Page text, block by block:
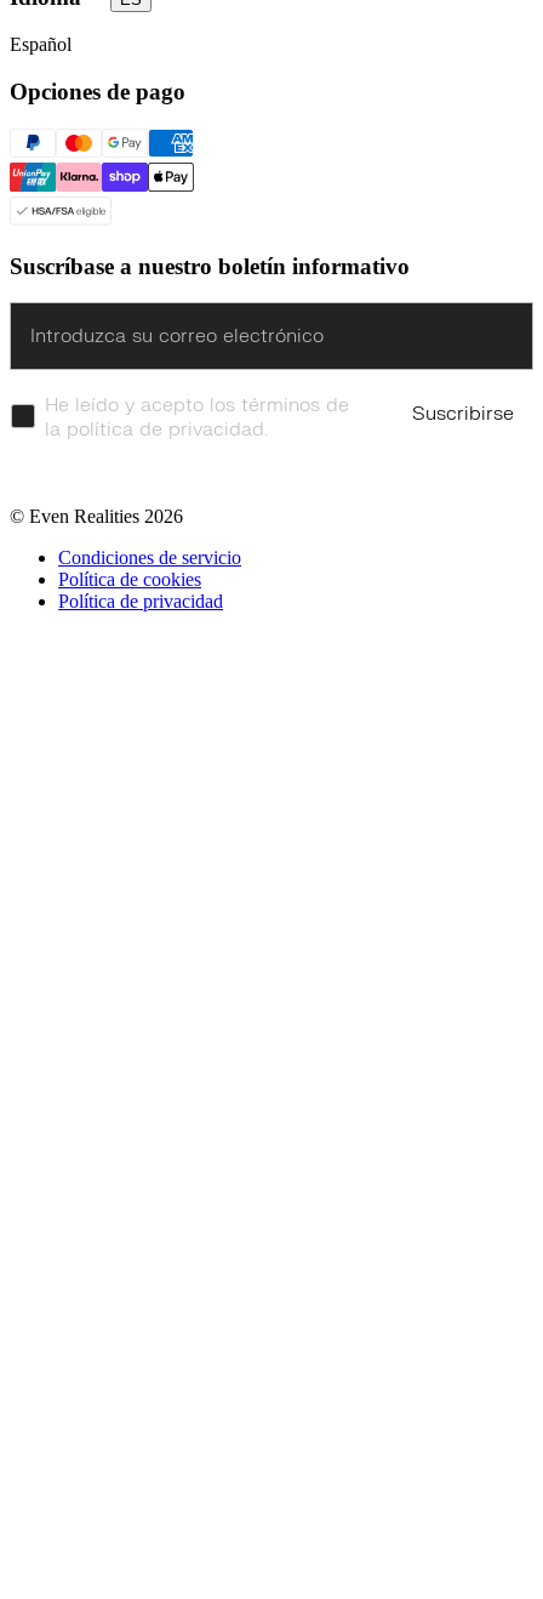
Español
Opciones de pago
Suscríbase a nuestro boletín informativo
He leído y acepto los términos de
la política de privacidad.
Suscribirse
© Even Realities 2026
Condiciones de servicio
Política de cookies
Política de privacidad